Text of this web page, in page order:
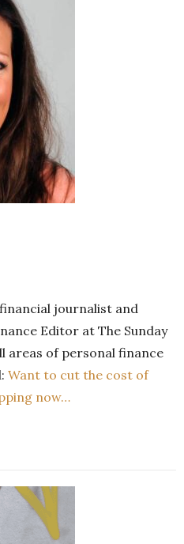
journalist and
Editor at The Sunday
areas of personal finance
Want to cut the cost of
now…